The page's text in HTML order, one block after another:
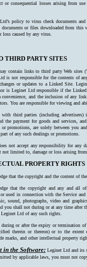
or consequential losses arising from
policy to virus check documents
documents or files downloaded from
loss caused by any virus.
THIRD PARTY SITES
contain links to third party Web
is not responsible for the contents of
or updates to a Linked Site.
is Leginet Ltd responsible if the
convenience, and the inclusion of any
You are responsible for viewing and
with third parties (including
the payment for goods and services,
or promotions, are solely between you
of any such dealings or promotions.
not accept any responsibility for any
limited to, damage or loss arising
PROPERTY RIGHTS
that the copyright and the content of
that the copyright and any and all
used in connection with the Service
sound, photographs, video and
you shall not during or at any time after
Ltd of any such rights.
or after the expiry or termination
therein or thereon) or to the
marks, and other intellectual property
in the Software: Leginet Ltd and its
by applicable laws, you must not